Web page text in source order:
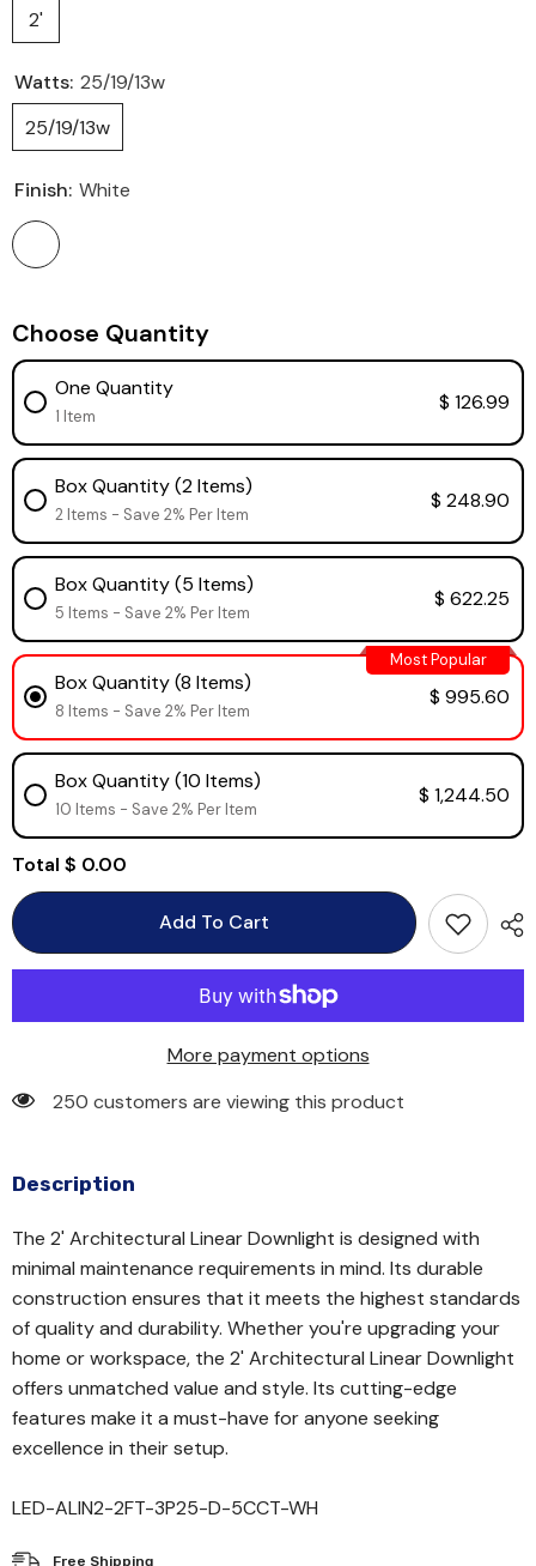
2'
Watts: 25/19/13w
25/19/13w
Finish: White
Choose Quantity
One Quantity
1 Item
$ 126.99
Box Quantity (2 Items)
2 Items - Save 2% Per Item
$ 248.90
Box Quantity (5 Items)
5 Items - Save 2% Per Item
$ 622.25
Box Quantity (8 Items)
8 Items - Save 2% Per Item
$ 995.60
Most Popular
Box Quantity (10 Items)
10 Items - Save 2% Per Item
$ 1,244.50
Total $ 0.00
Add To Cart
More payment options
250 customers are viewing this product
Description
The 2' Architectural Linear Downlight is designed with
minimal maintenance requirements in mind. Its durable
construction ensures that it meets the highest standards
of quality and durability. Whether you're upgrading your
home or workspace, the 2' Architectural Linear Downlight
offers unmatched value and style. Its cutting-edge
features make it a must-have for anyone seeking
excellence in their setup.
LED-ALIN2-2FT-3P25-D-5CCT-WH
Free Shipping